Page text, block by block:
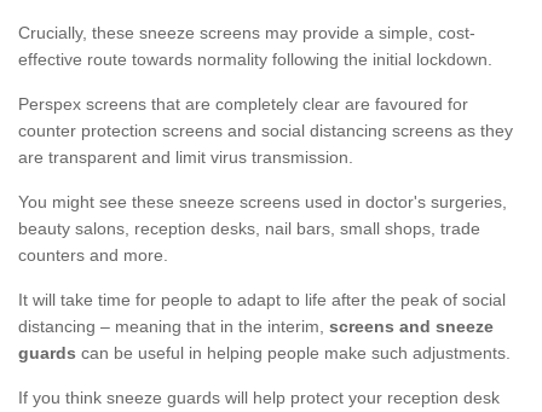
Crucially, these sneeze screens may provide a simple, cost-
effective route towards normality following the initial lockdown.
Perspex screens that are completely clear are favoured for
counter protection screens and social distancing screens as they
are transparent and limit virus transmission.
You might see these sneeze screens used in doctor's surgeries,
beauty salons, reception desks, nail bars, small shops, trade
counters and more.
It will take time for people to adapt to life after the peak of social
distancing – meaning that in the interim, screens and sneeze
guards can be useful in helping people make such adjustments.
If you think sneeze guards will help protect your reception desk